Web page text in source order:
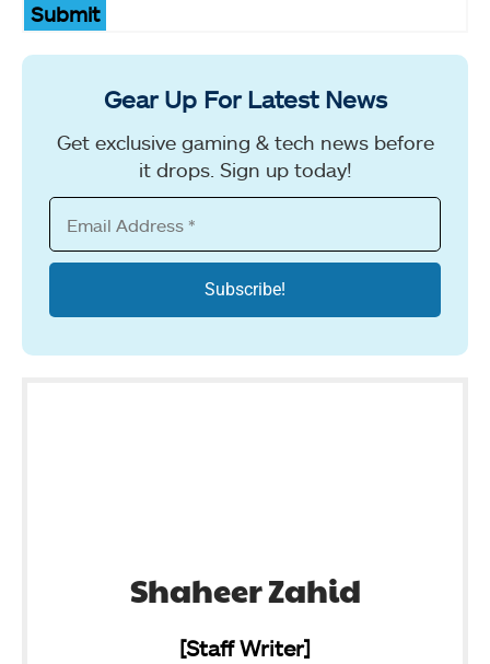
Submit
Gear Up For Latest News
Get exclusive gaming & tech news before
it drops. Sign up today!
Shaheer Zahid
[Staff Writer]